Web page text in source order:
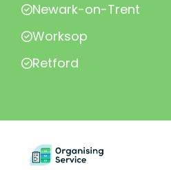
Newark-on-Trent
Worksop
Retford